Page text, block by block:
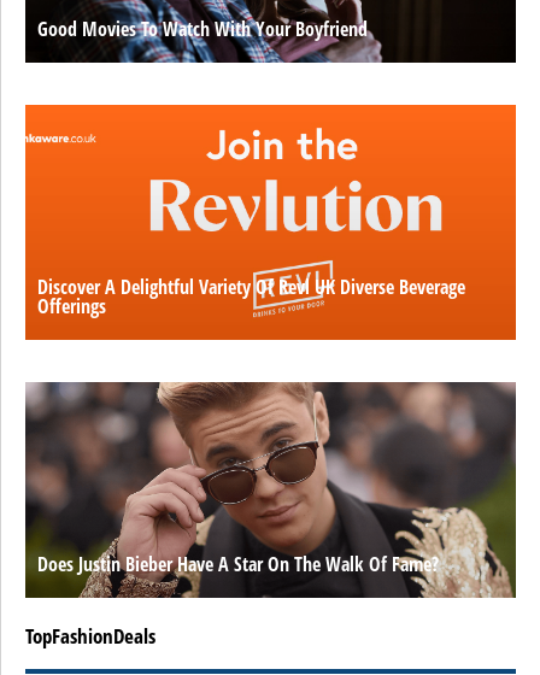
Good Movies To Watch With Your Boyfriend
Discover A Delightful Variety Of Revl UK Diverse Beverage
Offerings
Does Justin Bieber Have A Star On The Walk Of Fame?
TopFashionDeals